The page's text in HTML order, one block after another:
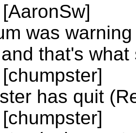
was
that's what
has quit